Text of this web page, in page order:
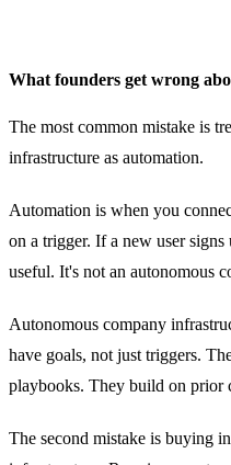
What founders get wrong
The most common mistake is
infrastructure as automation.
Automation is when you
on a trigger. If a new user
useful. It's not an autonomous
Autonomous company
have goals, not just triggers.
playbooks. They build on prior
The second mistake is buying